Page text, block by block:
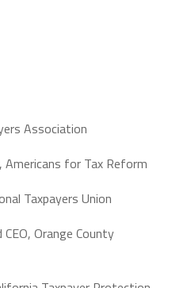
Association
Americans for Tax Reform
Taxpayers Union
Orange County